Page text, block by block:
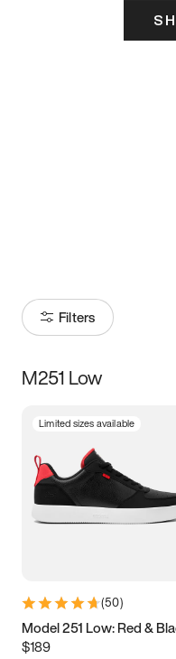
Filters
Size
3.5 4 4.5
5.5 6 6.5 7
9.5 10 10.5
11.5
M251 Low
Limited sizes available
(50)
Model 251 Low: Red &
$189